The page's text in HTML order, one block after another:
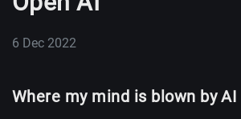
6 Dec 2022
Where my mind is blown by AI